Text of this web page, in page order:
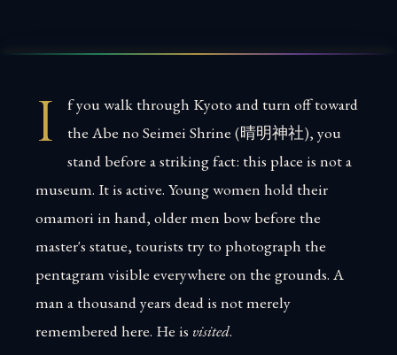
I
f you walk through Kyoto and turn off toward
the Abe no Seimei Shrine (晴明神社), you
stand before a striking fact: this place is not a
museum. It is active. Young women hold their
omamori in hand, older men bow before the
master's statue, tourists try to photograph the
pentagram visible everywhere on the grounds. A
man a thousand years dead is not merely
remembered here. He is visited.